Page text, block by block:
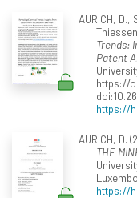
AURICH, D.,
Trends:
Patent
https://
https://
AURICH, D.
THE
https://